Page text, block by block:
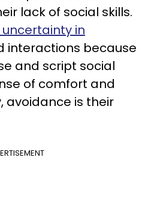
lack of social skills.
in
interactions because
and script social
of comfort and
avoidance is their